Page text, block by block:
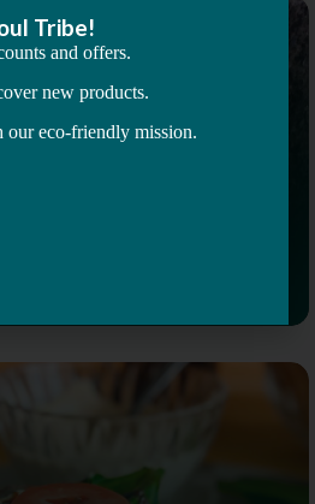
Tribe!
and offers.
new products.
our eco-friendly mission.